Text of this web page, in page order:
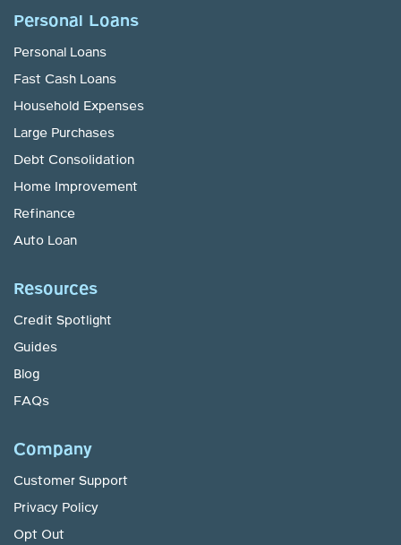
Personal Loans
Personal Loans
Fast Cash Loans
Household Expenses
Large Purchases
Debt Consolidation
Home Improvement
Refinance
Auto Loan
Resources
Credit Spotlight
Guides
Blog
FAQs
Company
Customer Support
Privacy Policy
Opt Out